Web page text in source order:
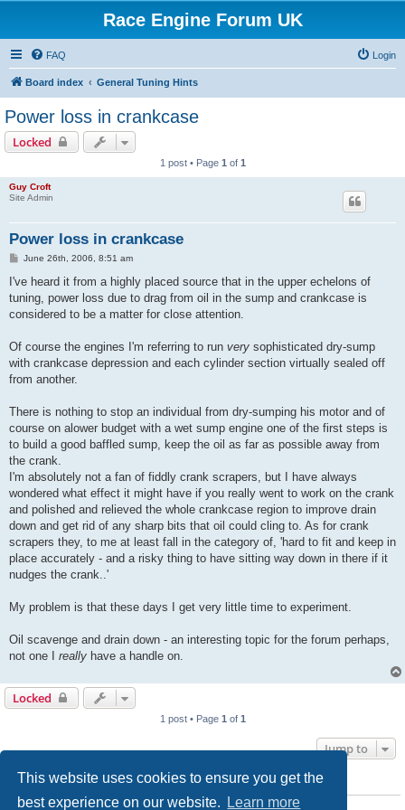
This website uses cookies to ensure you get the
best experience on our website.
Learn more
Race Engine Forum UK
FAQ Login
Board index General Tuning Hints
Power loss in crankcase
Locked
1 post • Page 1 of 1
Guy Croft
Site Admin
Power loss in crankcase
P
s
June 26th, 2006, 8:51 am
I've heard it from a highly placed source that in the upper echelons of
tuning, power loss due to drag from oil in the sump and crankcase is
considered to be a matter for close attention.
Of course the engines I'm referring to run very sophisticated dry-sump
with crankcase depression and each cylinder section virtually sealed off
from another.
There is nothing to stop an individual from dry-sumping his motor and of
course on alower budget with a wet sump engine one of the first steps is
to build a good baffled sump, keep the oil as far as possible away from
the crank.
I'm absolutely not a fan of fiddly crank scrapers, but I have always
wondered what effect it might have if you really went to work on the crank
and polished and relieved the whole crankcase region to improve drain
down and get rid of any sharp bits that oil could cling to. As for crank
scrapers they, to me at least fall in the category of, 'hard to fit and keep in
place accurately - and a risky thing to have sitting way down in there if it
nudges the crank..'
My problem is that these days I get very little time to experiment.
Oil scavenge and drain down - an interesting topic for the forum perhaps,
not one I really have a handle on.
Locked
1 post • Page 1 of 1
Jump to
Users browsing this forum: No registered users and 0 guests